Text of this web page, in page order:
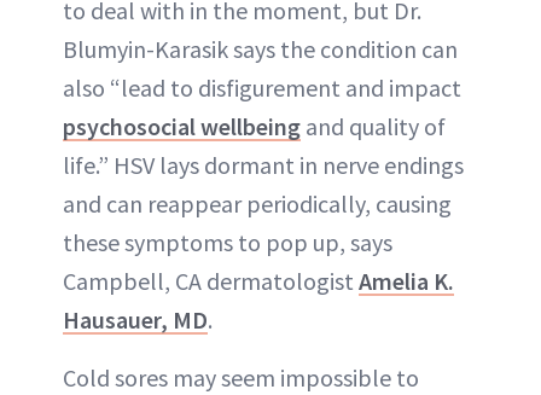
to deal with in the moment, but Dr.
Blumyin-Karasik says the condition can
also “lead to disfigurement and impact
psychosocial wellbeing and quality of
life.” HSV lays dormant in nerve endings
and can reappear periodically, causing
these symptoms to pop up, says
Campbell, CA dermatologist Amelia K.
Hausauer, MD.
Cold sores may seem impossible to